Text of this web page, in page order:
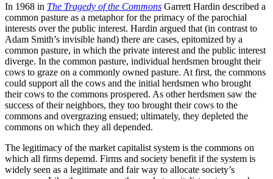
In 1968 in The Tragedy of the Commons Garrett Hardin described a
common pasture as a metaphor for the primacy of the parochial
interests over the public interest. Hardin argued that (in contrast to
Adam Smith’s invisible hand) there are cases, epitomized by a
common pasture, in which the private interest and the public interest
diverge. In the common pasture, individual herdsmen brought their
cows to graze on a commonly owned pasture. At first, the commons
could support all the cows and the initial herdsmen who brought
their cows to the commons prospered. As other herdsmen saw the
success of their neighbors, they too brought their cows to the
commons and overgrazing ensued; ultimately, they depleted the
commons on which they all depended.
The legitimacy of the market capitalist system is the commons on
which all firms depemd. Firms and society benefit if the system is
widely seen as a legitimate and fair way to allocate society’s